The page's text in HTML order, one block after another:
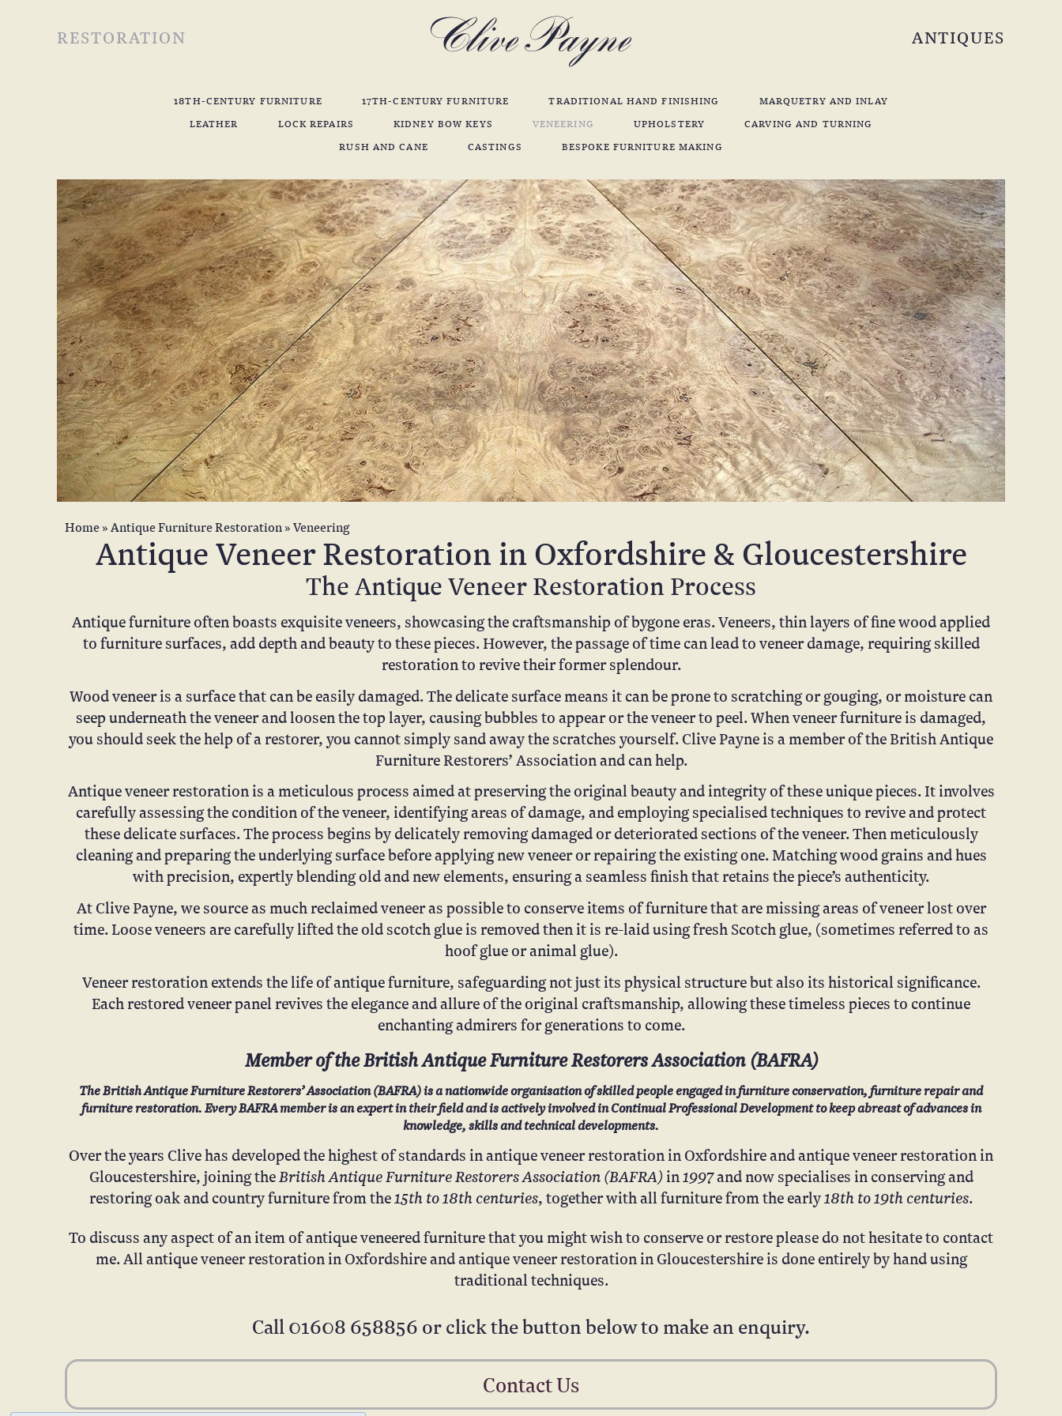
RESTORATION ANTIQUES
18TH-CENTURY FURNITURE 17TH-CENTURY FURNITURE TRADITIONAL HAND FINISHING
MARQUETRY AND INLAY
LEATHER
LOCK REPAIRS KIDNEY BOW KEYS VENEERING UPHOLSTERY
CARVING AND TURNING
RUSH AND CANE
CASTINGS BESPOKE FURNITURE MAKING
Home»Antique Furniture Restoration»Veneering
Antique Veneer Restoration in Oxfordshire & Gloucestershire
The Antique Veneer Restoration Process
Antique furniture often boasts exquisite veneers, showcasing the craftsmanship of bygone eras. Veneers, thin layers of fine wood applied
to furniture surfaces, add depth and beauty to these pieces. However, the passage of time can lead to veneer damage, requiring skilled
restoration to revive their former splendour.
Wood veneer is a surface that can be easily damaged. The delicate surface means it can be prone to scratching or gouging, or moisture can
seep underneath the veneer and loosen the top layer, causing bubbles to appear or the veneer to peel. When veneer furniture is damaged,
you should seek the help of a restorer, you cannot simply sand away the scratches yourself. Clive Payne is a member of the British Antique
Furniture Restorers’ Association and can help.
Antique veneer restoration is a meticulous process aimed at preserving the original beauty and integrity of these unique pieces. It involves
carefully assessing the condition of the veneer, identifying areas of damage, and employing specialised techniques to revive and protect
these delicate surfaces. The process begins by delicately removing damaged or deteriorated sections of the veneer. Then meticulously
cleaning and preparing the underlying surface before applying new veneer or repairing the existing one. Matching wood grains and hues
with precision, expertly blending old and new elements, ensuring a seamless finish that retains the piece’s authenticity.
At Clive Payne, we source as much reclaimed veneer as possible to conserve items of furniture that are missing areas of veneer lost over
time. Loose veneers are carefully lifted the old scotch glue is removed then it is re-laid using fresh Scotch glue, (sometimes referred to as
hoof glue or animal glue).
Veneer restoration extends the life of antique furniture, safeguarding not just its physical structure but also its historical significance.
Each restored veneer panel revives the elegance and allure of the original craftsmanship, allowing these timeless pieces to continue
enchanting admirers for generations to come.
Member of the British Antique Furniture Restorers Association (BAFRA)
The British Antique Furniture Restorers’ Association (BAFRA) is a nationwide organisation of skilled people engaged in furniture conservation, furniture repair and
furniture restoration. Every BAFRA member is an expert in their field and is actively involved in Continual Professional Development to keep abreast of advances in
knowledge, skills and technical developments.
Over the years Clive has developed the highest of standards in antique veneer restoration in Oxfordshire and antique veneer restoration in
Gloucestershire, joiningtheBritish Antique Furniture Restorers Association (BAFRA)in1997and now specialises in conserving and
restoring oak and country furniture from the15th to 18th centuries, together with all furniture from the early18th to 19th centuries.
To discuss any aspect of an item of antique veneered furniture that you might wish to conserve or restore please do not hesitate to contact
me. All antique veneer restoration in Oxfordshire and antique veneer restoration in Gloucestershire is done entirely by hand using
traditional techniques.
Call01608 658856 or click the button below to make an enquiry.
Contact Us